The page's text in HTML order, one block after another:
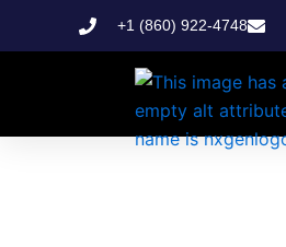
+1 (860) 922-4748